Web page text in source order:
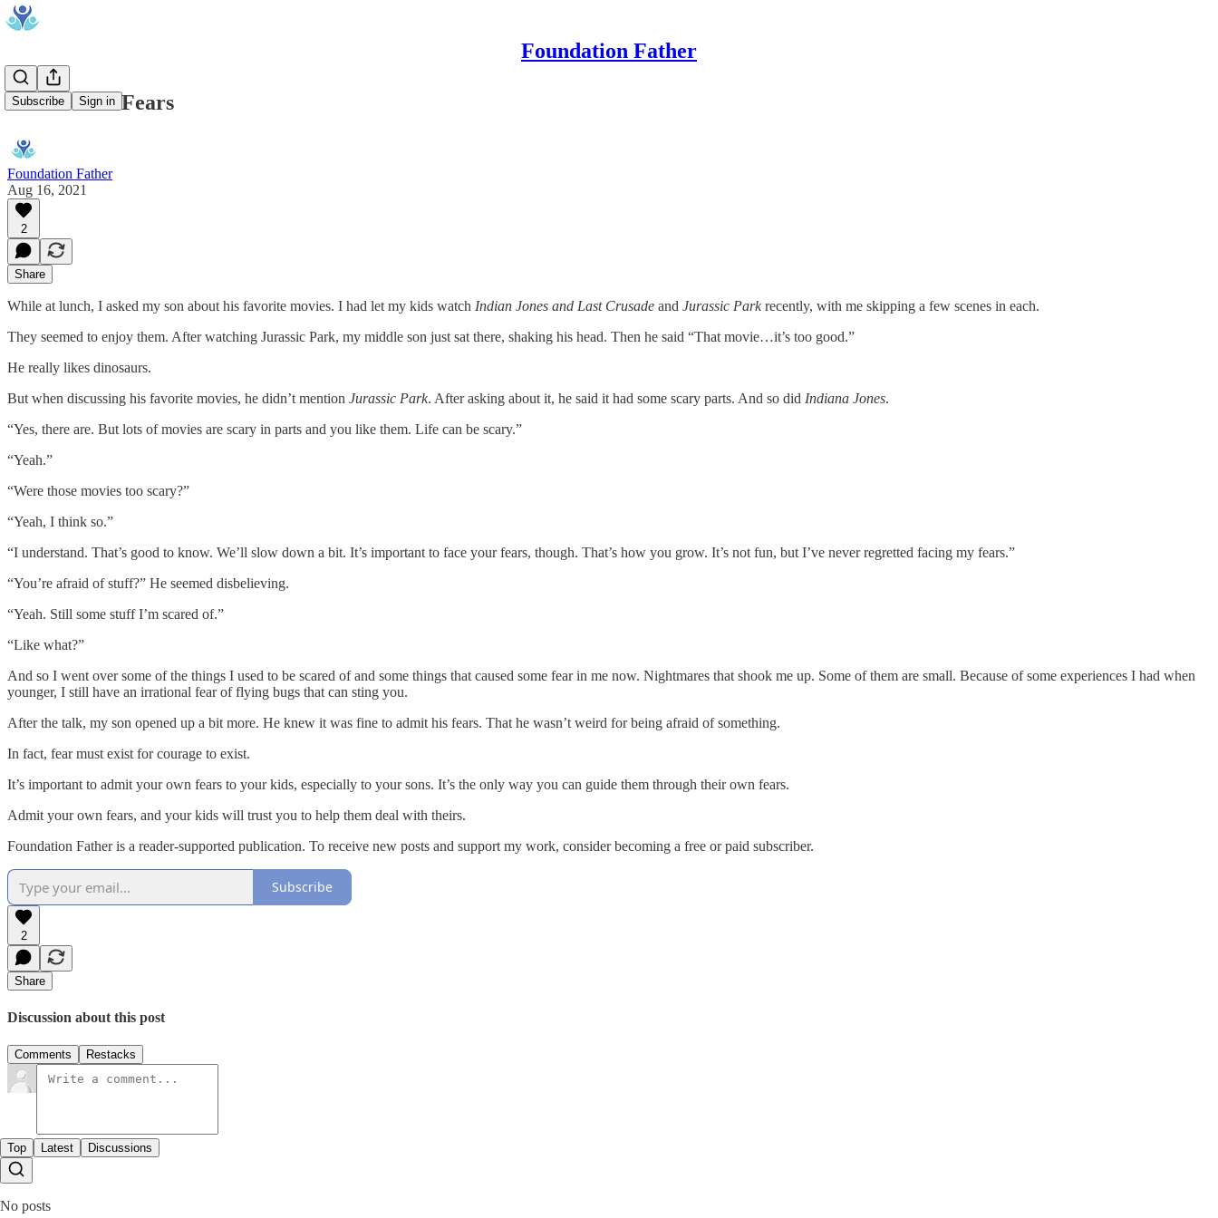
Foundation Father
Subscribe Sign in
Admit Your Fears
Foundation Father
Aug 16, 2021
2
Share
While at lunch, I asked my son about his favorite movies. I had let my kids watch Indian Jones and Last Crusade and Jurassic Parkrecently, with me skipping a few scenes in each.
They seemed to enjoy them. After watching Jurassic Park, my middle son just sat there, shaking his head. Then he said “That movie…it’s too good.”
He really likes dinosaurs.
But when discussing his favorite movies, he didn’t mention Jurassic Park. After asking about it, he said it had some scary parts. And so did Indiana Jones.
“Yes, there are. But lots of movies are scary in parts and you like them. Life can be scary.”
“Yeah.”
“Were those movies too scary?”
“Yeah, I think so.”
“I understand. That’s good to know. We’ll slow down a bit. It’s important to face your fears, though. That’s how you grow. It’s not fun, but I’ve never regretted facing my fears.”
“You’re afraid of stuff?” He seemed disbelieving.
“Yeah. Still some stuff I’m scared of.”
“Like what?”
And so I went over some of the things I used to be scared of and some things that caused some fear in me now. Nightmares that shook me up. Some of them are small. Because of some experiences I had when
younger, I still have an irrational fear of flying bugs that can sting you.
After the talk, my son opened up a bit more. He knew it was fine to admit his fears. That he wasn’t weird for being afraid of something.
In fact, fear must exist for courage to exist.
It’s important to admit your own fears to your kids, especially to your sons. It’s the only way you can guide them through their own fears.
Admit your own fears, and your kids will trust you to help them deal with theirs.
Foundation Father is a reader-supported publication. To receive new posts and support my work, consider becoming a free or paid subscriber.
Subscribe
2
Share
Discussion about this post
Comments Restacks
Top Latest Discussions
No posts